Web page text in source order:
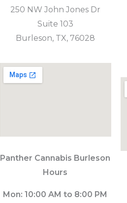
250 NW John Jones Dr
Suite 103
Burleson, TX, 76028
Panther Cannabis Burleson
Hours
Mon: 10:00 AM to 8:00 PM